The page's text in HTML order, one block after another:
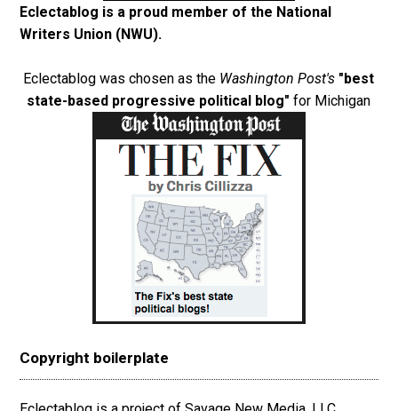
Eclectablog is a proud member of the National
Writers Union (NWU).
Eclectablog was chosen as the Washington Post's "best
state-based progressive political blog" for Michigan
Copyright boilerplate